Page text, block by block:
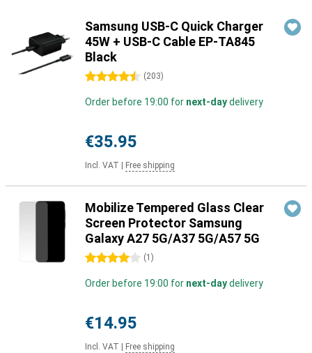
Samsung USB-C Quick Charger
45W + USB-C Cable EP-TA845
Black
4.5 stars (203)
Order before 19:00 for next-daydelivery
€35.95
Incl. VAT Free shipping
Mobilize Tempered Glass Clear
Screen Protector Samsung
Galaxy A27 5G/A37 5G/A57 5G
4 stars (1 )
Order before 19:00 for next-daydelivery
€14.95
Incl. VAT Free shipping